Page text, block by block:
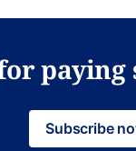
Subscribe